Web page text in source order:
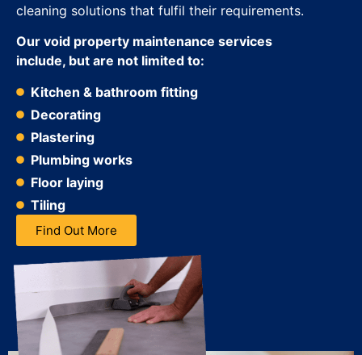
cleaning solutions that fulfil their requirements.
Our void property maintenance services
include, but are not limited to:
Kitchen & bathroom fitting
Decorating
Plastering
Plumbing works
Floor laying
Tiling
Find Out More